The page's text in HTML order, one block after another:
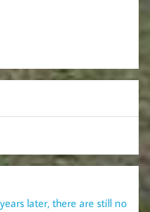
later, there are still no